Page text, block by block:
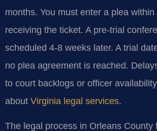
months. You must enter a plea
receiving the ticket. A pre-trial
scheduled 4-8 weeks later. A trial
no plea agreement is reached.
to court backlogs or officer
about Virginia legal services.
The legal process in Orleans County